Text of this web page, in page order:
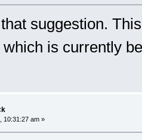
suggestion.
is currently
10:31:27 am »